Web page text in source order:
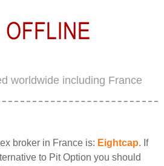
worldwide including France
broker in France is: Eightcap. If
to Pit Option you should